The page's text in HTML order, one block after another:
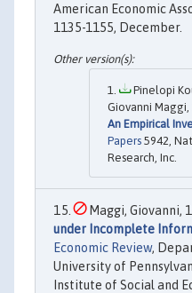
American Economic
1135-1155, December.
Pinelopi
Giovanni Maggi,
An Empirical
Papers 5942,
Research, Inc.
Maggi, Giovanni,
under Incomplete
Economic Review,
University of
Institute of Social and